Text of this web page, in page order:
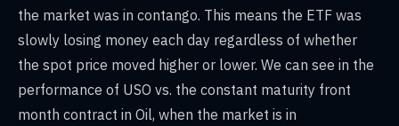
the market was in contango. This means the ETF was
slowly losing money each day regardless of whether
the spot price moved higher or lower. We can see in the
performance of USO vs. the constant maturity front
month contract in Oil, when the market is in